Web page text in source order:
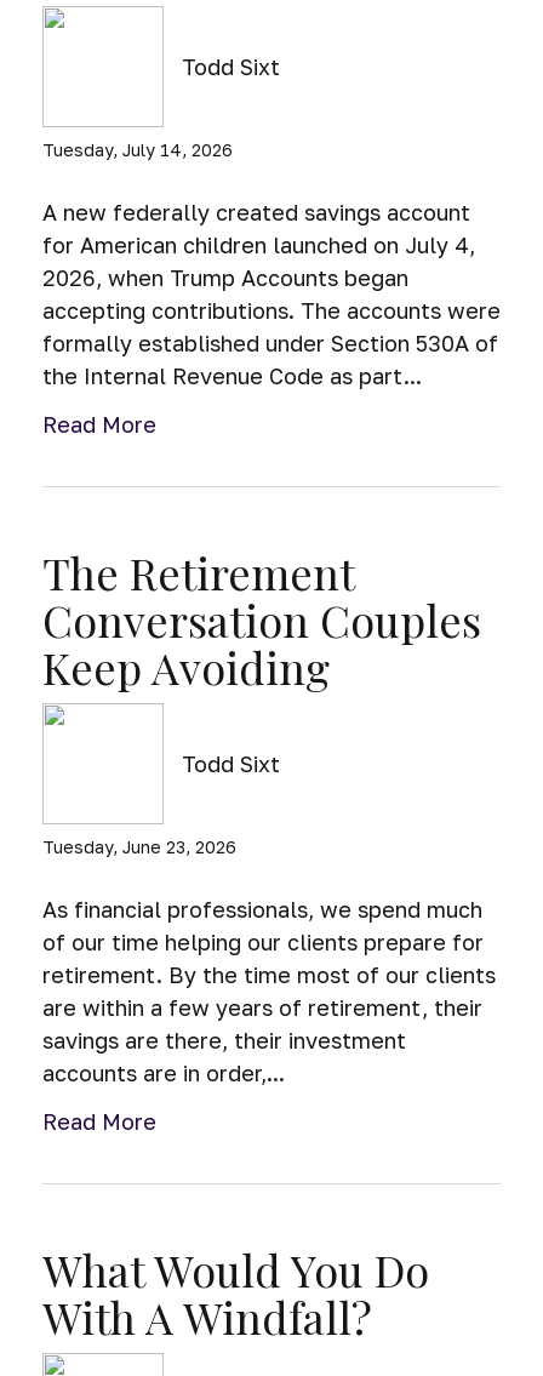
Todd Sixt
Tuesday, July 14, 2026
A new federally created savings account
for American children launched on July 4,
2026, when Trump Accounts began
accepting contributions. The accounts were
formally established under Section 530A of
the Internal Revenue Code as part...
Read More
The Retirement
Conversation Couples
Keep Avoiding
Todd Sixt
Tuesday, June 23, 2026
As financial professionals, we spend much
of our time helping our clients prepare for
retirement. By the time most of our clients
are within a few years of retirement, their
savings are there, their investment
accounts are in order,...
Read More
What Would You Do
With A Windfall?